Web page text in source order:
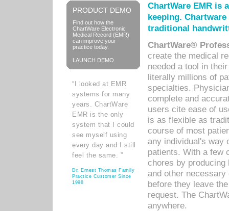
PRODUCT DEMO
Find out how the
ChartWare Electronic
Medical Record (EMR)
can improve your
practice today.
LAUNCH DEMO
“I looked at EMR
systems for many
years. ChartWare
EMR is the only
system that I could
see myself using
every day and I still
feel the same. ”
Dr. Ernest Thomas Family
Practice Customer Since
1998
ChartWare EMR is
keeping.
traditional
ChartWare®
create the medical
needed a tool in
literally millions of
specialties.
complete and
users cite ease of
is as flexible as
course of most
any individual's way
patients. With a few
chores by
and other
before they leave
request. The
anywhere.